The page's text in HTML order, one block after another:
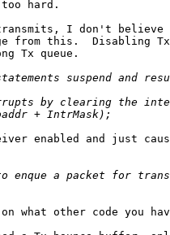
hard.
transmits, I don't
from this.  Disabling
Tx queue.
enabled and just
what other code you